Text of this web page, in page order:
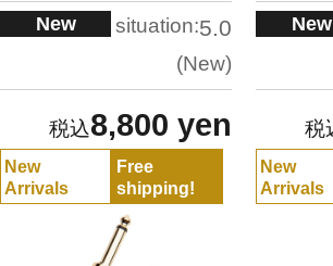
New situation:5.0
New
8,800 yen
New
New
Arrivals
Free
shipping!
New
Arrivals